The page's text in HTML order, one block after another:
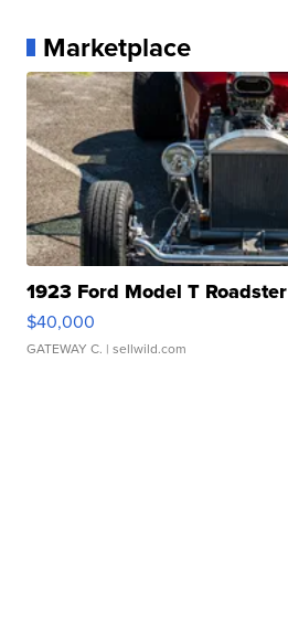
Marketplace
1923 Ford Model T Roadster
$40,000
GATEWAY C. | sellwild.com